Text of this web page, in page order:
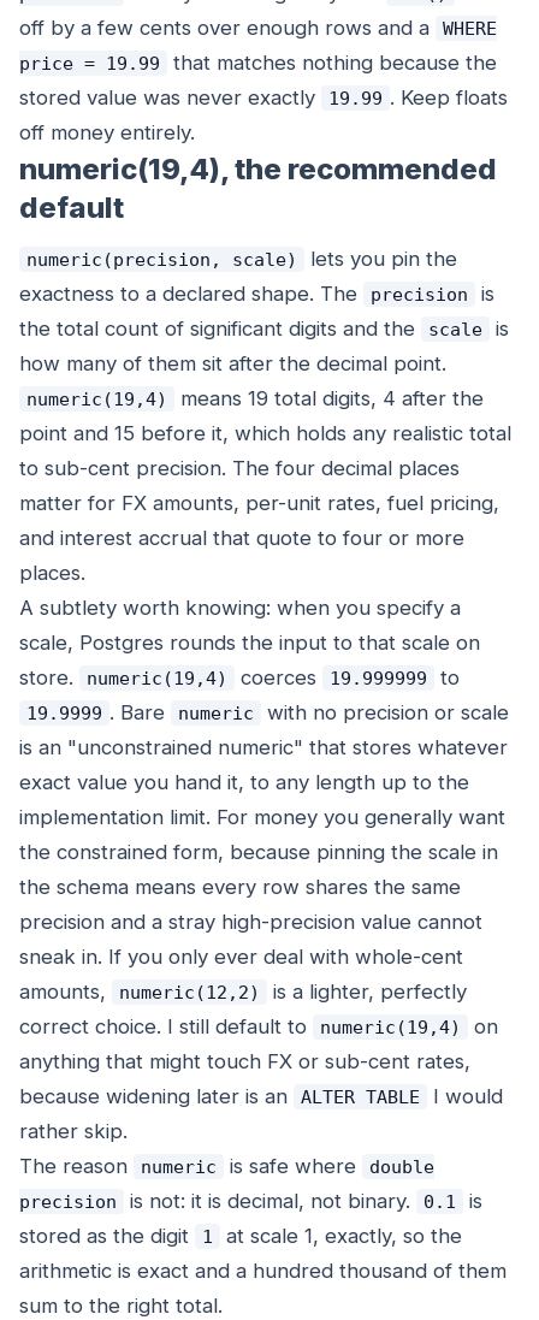
off by a few cents over enough rows and a
WHERE
price = 19.99
that matches nothing because the
stored value was never exactly
19.99 . Keep floats
off money entirely.
numeric(19,4), the recommended
default
numeric(precision, scale)
lets you pin the
exactness to a declared shape. The
precision
is
the total count of significant digits and the
scale
is
how many of them sit after the decimal point.
numeric(19,4)
means 19 total digits, 4 after the
point and 15 before it, which holds any realistic total
to sub-cent precision. The four decimal places
matter for FX amounts, per-unit rates, fuel pricing,
and interest accrual that quote to four or more
places.
A subtlety worth knowing: when you specify a
scale, Postgres rounds the input to that scale on
store.
numeric(19,4) coerces 19.999999 to
19.9999 . Bare numeric
with no precision or scale
is an "unconstrained numeric" that stores whatever
exact value you hand it, to any length up to the
implementation limit. For money you generally want
the constrained form, because pinning the scale in
the schema means every row shares the same
precision and a stray high-precision value cannot
sneak in. If you only ever deal with whole-cent
amounts,
numeric(12,2)
is a lighter, perfectly
correct choice. I still default to
numeric(19,4)
on
anything that might touch FX or sub-cent rates,
because widening later is an
ALTER TABLE
I would
rather skip.
The reason
numeric is safe where
double
precision
is not: it is decimal, not binary. 0.1
is
stored as the digit
1
at scale 1, exactly, so the
arithmetic is exact and a hundred thousand of them
sum to the right total.